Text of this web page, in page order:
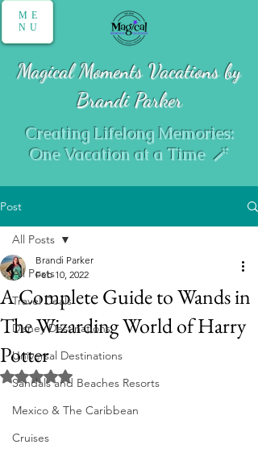
ME
NU
Magical Moments Vacations by
Brandi Parker
Creating Lifelong Memories:
One Vacation at a Time 🪄
Post
All Posts
Travel Deals
Disney Destinations
Universal Destinations
Sandals and Beaches Resorts
Mexico & The Caribbean
Cruises
All Posts
A Complete Guide to Wands in
The Wizarding World of Harry
Potter
Brandi Parker
Feb 10, 2022
Rated NaN out of 5 stars.